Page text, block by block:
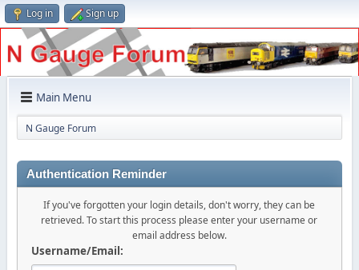
Log in Sign up
Main Menu
N Gauge Forum
Authentication Reminder
If you've forgotten your login details, don't worry, they can be
retrieved. To start this process please enter your username or
email address below.
Username/Email: